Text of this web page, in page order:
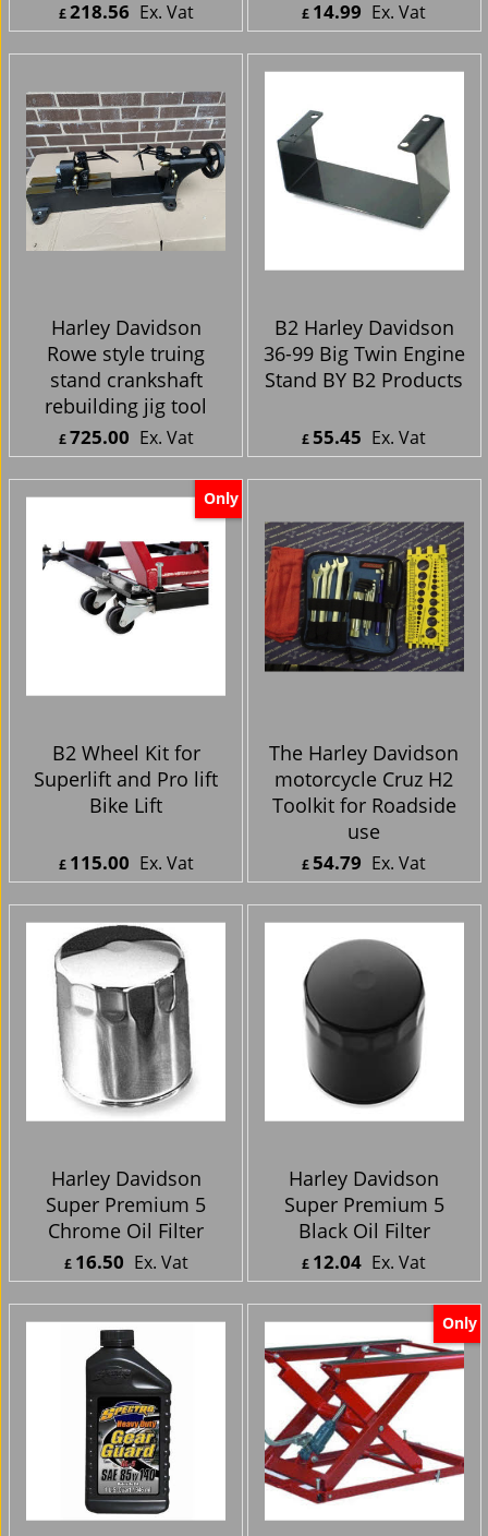
£218.56 Ex. Vat
£ 14.99 Ex. Vat
ex Shipping
Harley Davidson
Rowe style truing
stand crankshaft
rebuilding jig tool
£725.00 Ex. Vat
ex Shipping
B2 Harley Davidson
36-99 Big Twin Engine
Stand BY B2 Products
£55.45 Ex. Vat
Only
B2 Wheel Kit for
Superlift and Pro lift
Bike Lift
£ 115.00 Ex. Vat
ex Shipping
The Harley Davidson
motorcycle Cruz H2
Toolkit for Roadside
use
£54.79 Ex. Vat
ex Shipping
Harley Davidson
Super Premium 5
Chrome Oil Filter
£ 16.50 Ex. Vat
ex Shipping
Harley Davidson
Super Premium 5
Black Oil Filter
£ 12.04 Ex. Vat
ex Shipping
Only